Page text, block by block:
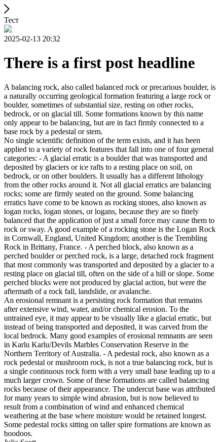
Тест
2025-02-13 20:32
There is a first post headline
A balancing rock, also called balanced rock or precarious boulder, is
a naturally occurring geological formation featuring a large rock or
boulder, sometimes of substantial size, resting on other rocks,
bedrock, or on glacial till. Some formations known by this name
only appear to be balancing, but are in fact firmly connected to a
base rock by a pedestal or stem.
No single scientific definition of the term exists, and it has been
applied to a variety of rock features that fall into one of four general
categories: - A glacial erratic is a boulder that was transported and
deposited by glaciers or ice rafts to a resting place on soil, on
bedrock, or on other boulders. It usually has a different lithology
from the other rocks around it. Not all glacial erratics are balancing
rocks; some are firmly seated on the ground. Some balancing
erratics have come to be known as rocking stones, also known as
logan rocks, logan stones, or logans, because they are so finely
balanced that the application of just a small force may cause them to
rock or sway. A good example of a rocking stone is the Logan Rock
in Cornwall, England, United Kingdom; another is the Trembling
Rock in Brittany, France. - A perched block, also known as a
perched boulder or perched rock, is a large, detached rock fragment
that most commonly was transported and deposited by a glacier to a
resting place on glacial till, often on the side of a hill or slope. Some
perched blocks were not produced by glacial action, but were the
aftermath of a rock fall, landslide, or avalanche.
An erosional remnant is a persisting rock formation that remains
after extensive wind, water, and/or chemical erosion. To the
untrained eye, it may appear to be visually like a glacial erratic, but
instead of being transported and deposited, it was carved from the
local bedrock. Many good examples of erosional remnants are seen
in Karlu Karlu/Devils Marbles Conservation Reserve in the
Northern Territory of Australia. - A pedestal rock, also known as a
rock pedestal or mushroom rock, is not a true balancing rock, but is
a single continuous rock form with a very small base leading up to a
much larger crown. Some of these formations are called balancing
rocks because of their appearance. The undercut base was attributed
for many years to simple wind abrasion, but is now believed to
result from a combination of wind and enhanced chemical
weathering at the base where moisture would be retained longest.
Some pedestal rocks sitting on taller spire formations are known as
hoodoos.